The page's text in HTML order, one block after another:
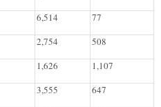
6,514
77
2,754
508
1,626
1,107
3,555
647